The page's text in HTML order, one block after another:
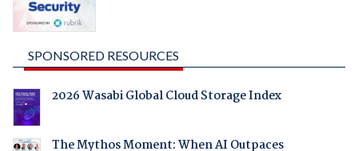
SPONSORED RESOURCES
2026 Wasabi Global Cloud Storage Index
The Mythos Moment: When AI Outpaces